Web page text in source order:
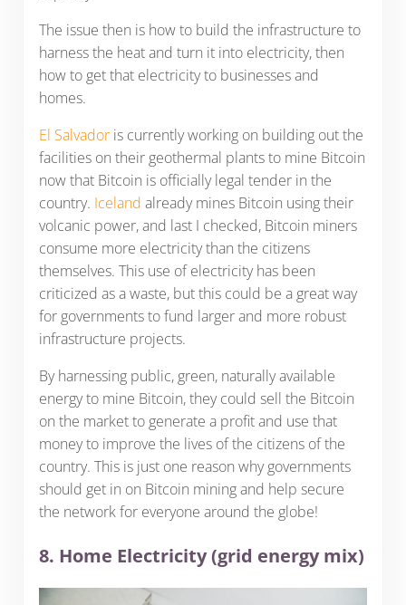
The issue then is how to build the infrastructure to
harness the heat and turn it into electricity, then
how to get that electricity to businesses and
homes.
El Salvadoris currently working on building out the
facilities on their geothermal plants to mine Bitcoin
now that Bitcoin is officially legal tender in the
country. Iceland already mines Bitcoin using their
volcanic power, and last I checked, Bitcoin miners
consume more electricity than the citizens
themselves. This use of electricity has been
criticized as a waste, but this could be a great way
for governments to fund larger and more robust
infrastructure projects.
By harnessing public, green, naturally available
energy to mine Bitcoin, they could sell the Bitcoin
on the market to generate a profit and use that
money to improve the lives of the citizens of the
country. This is just one reason why governments
should get in on Bitcoin mining and help secure
the network for everyone around the globe!
8. Home Electricity (grid energy mix)